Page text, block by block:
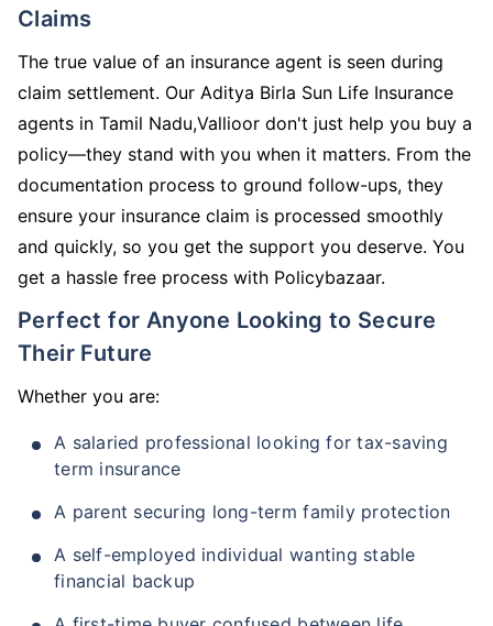
Claims
The true value of an insurance agent is seen during
claim settlement. Our Aditya Birla Sun Life Insurance
agents in Tamil Nadu,Vallioor don't just help you buy a
policy—they stand with you when it matters. From the
documentation process to ground follow-ups, they
ensure your insurance claim is processed smoothly
and quickly, so you get the support you deserve. You
get a hassle free process with Policybazaar.
Perfect for Anyone Looking to Secure
Their Future
Whether you are:
A salaried professional looking for tax-saving
term insurance
A parent securing long-term family protection
A self-employed individual wanting stable
financial backup